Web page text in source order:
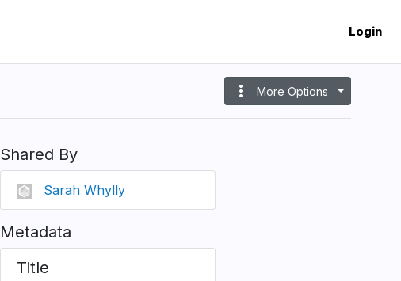
Login
more_vert More Options
Shared By
Sarah Whylly
Metadata
Title